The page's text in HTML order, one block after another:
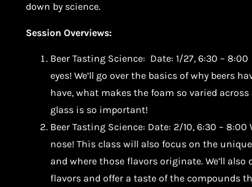
down by science.
Session Overviews:
Beer Tasting Science: Date: 1/27, 6:30 –
eyes! We’ll go over the basics of why beers
have, what makes the foam so varied across
glass is so important!
Beer Tasting Science: Date: 2/10, 6:30 –
nose! This class will also focus on the
and where those flavors originate. We’ll also
flavors and offer a taste of the compounds